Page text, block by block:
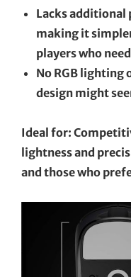
Lacks
making it
players who
No RGB lighting
design might
Ideal for:
lightness and
and those who